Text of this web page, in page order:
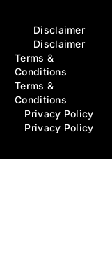
Disclaimer
Disclaimer
Terms &
Conditions
Terms &
Conditions
Privacy Policy
Privacy Policy